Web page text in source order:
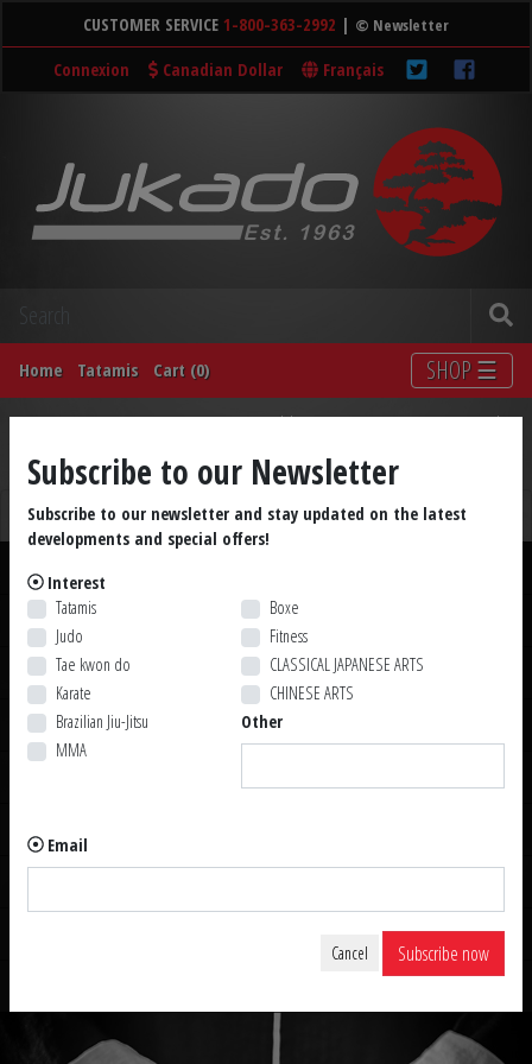
CUSTOMER SERVICE 1-800-363-2992 | © Newsletter
Français
Canadian Dollar
Connexion
Home Tatamis Cart (0) SHOP ☰
Books
DVDs
Weapons
Medals
Accessories
Shop by Brand
CHINESE ARTS
Uniforms
Belts
Other Weapons
Accessories
Subscribe to our Newsletter
Subscribe to our newsletter and stay updated on the latest
developments and special offers!
Interest
Tatamis
Judo
Tae kwon do
Karate
Brazilian Jiu-Jitsu
MMA
Boxe
Fitness
CLASSICAL JAPANESE ARTS
CHINESE ARTS
Other
Email
Cancel Subscribe now